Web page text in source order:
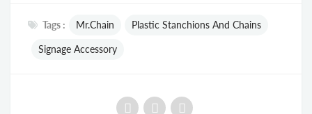
Tags : Mr.Chain Plastic Stanchions And Chains
Signage Accessory